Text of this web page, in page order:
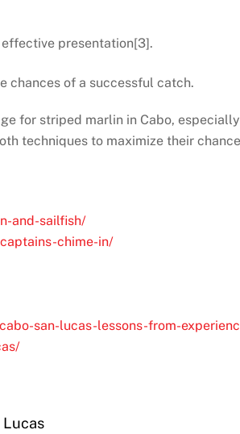
presentation[3].
chances of a successful catch.
for striped marlin in Cabo,
techniques to maximize their
and-sailfish/
chime-in/
san-lucas-lessons-from-
Lucas